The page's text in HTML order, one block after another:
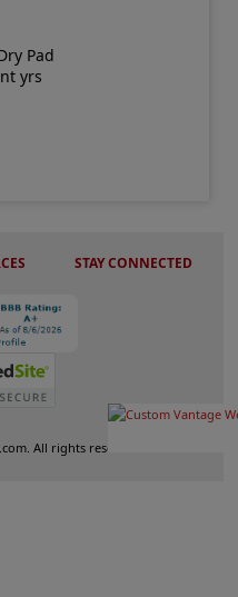
Pad
yrs
STAY CONNECTED
All rights reserved.